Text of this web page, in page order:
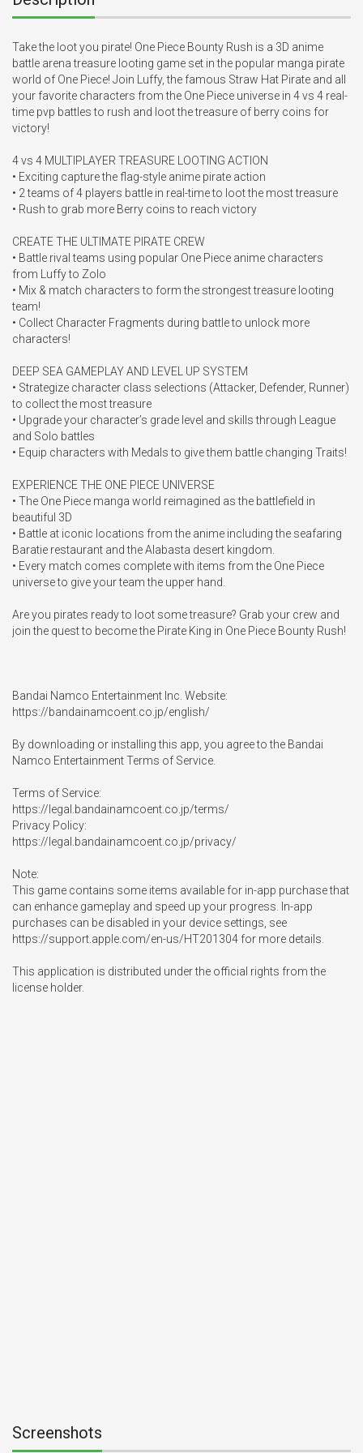
Take the loot you pirate! One Piece Bounty Rush is a 3D anime
battle arena treasure looting game set in the popular manga pirate
world of One Piece! Join Luffy, the famous Straw Hat Pirate and all
your favorite characters from the One Piece universe in 4 vs 4 real-
time pvp battles to rush and loot the treasure of berry coins for
victory!
4 vs 4 MULTIPLAYER TREASURE LOOTING ACTION
• Exciting capture the flag-style anime pirate action
• 2 teams of 4 players battle in real-time to loot the most treasure
• Rush to grab more Berry coins to reach victory
CREATE THE ULTIMATE PIRATE CREW
• Battle rival teams using popular One Piece anime characters
from Luffy to Zolo
• Mix & match characters to form the strongest treasure looting
team!
• Collect Character Fragments during battle to unlock more
characters!
DEEP SEA GAMEPLAY AND LEVEL UP SYSTEM
• Strategize character class selections (Attacker, Defender, Runner)
to collect the most treasure
• Upgrade your character’s grade level and skills through League
and Solo battles
• Equip characters with Medals to give them battle changing Traits!
EXPERIENCE THE ONE PIECE UNIVERSE
• The One Piece manga world reimagined as the battlefield in
beautiful 3D
• Battle at iconic locations from the anime including the seafaring
Baratie restaurant and the Alabasta desert kingdom.
• Every match comes complete with items from the One Piece
universe to give your team the upper hand.
Are you pirates ready to loot some treasure? Grab your crew and
join the quest to become the Pirate King in One Piece Bounty Rush!
Bandai Namco Entertainment Inc. Website:
https://bandainamcoent.co.jp/english/
By downloading or installing this app, you agree to the Bandai
Namco Entertainment Terms of Service.
Terms of Service:
https://legal.bandainamcoent.co.jp/terms/
Privacy Policy:
https://legal.bandainamcoent.co.jp/privacy/
Note:
This game contains some items available for in-app purchase that
can enhance gameplay and speed up your progress. In-app
purchases can be disabled in your device settings, see
https://support.apple.com/en-us/HT201304 for more details.
This application is distributed under the official rights from the
license holder.
Screenshots